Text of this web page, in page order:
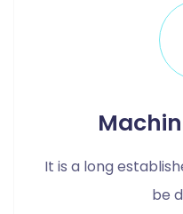
It is a long
be